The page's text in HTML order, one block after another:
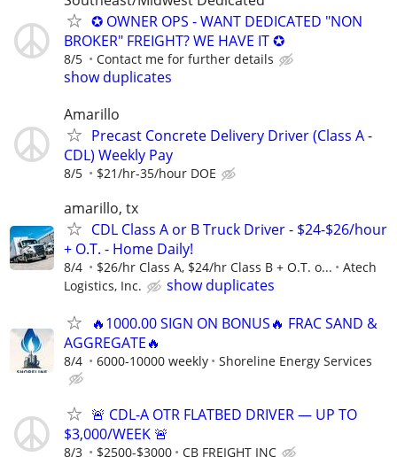
✪ OWNER OPS - WANT DEDICATED "NON
BROKER" FREIGHT? WE HAVE IT ✪
8/5 Contact me for further details
show duplicates
Amarillo
Precast Concrete Delivery Driver (Class A -
CDL) Weekly Pay
8/5 $21/hr-35/hour DOE
amarillo, tx
CDL Class A or B Truck Driver - $24-$26/hour
+ O.T. - Home Daily!
8/4 $26/hr Class A, $24/hr Class B + O.T. o...
Atech
Logistics, Inc.
show duplicates
🔥1000.00 SIGN ON BONUS🔥 FRAC SAND &
AGGREGATE🔥
8/4 6000-10000 weekly Shoreline Energy Services
🚨 CDL-A OTR FLATBED DRIVER — UP TO
$3,000/WEEK 🚨
8/3 $2500-$3000 CB FREIGHT INC